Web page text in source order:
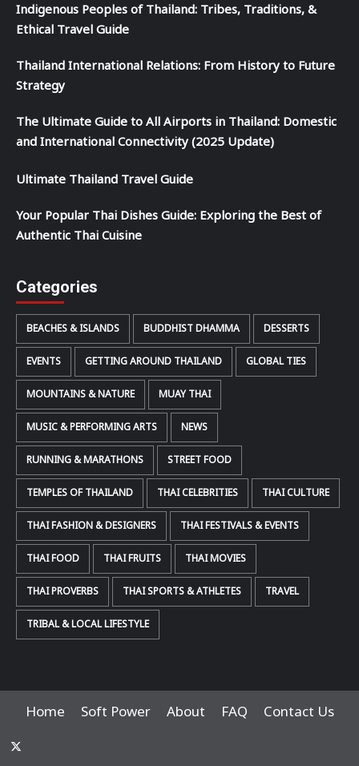
Indigenous Peoples of Thailand: Tribes, Traditions, &
Ethical Travel Guide
Thailand International Relations: From History to Future
Strategy
The Ultimate Guide to All Airports in Thailand: Domestic
and International Connectivity (2025 Update)
Ultimate Thailand Travel Guide
Your Popular Thai Dishes Guide: Exploring the Best of
Authentic Thai Cuisine
Categories
BEACHES & ISLANDS BUDDHIST DHAMMA DESSERTS
EVENTS GETTING AROUND THAILAND GLOBAL TIES
MOUNTAINS & NATURE MUAY THAI
MUSIC & PERFORMING ARTS NEWS
RUNNING & MARATHONS STREET FOOD
TEMPLES OF THAILAND THAI CELEBRITIES THAI CULTURE
THAI FASHION & DESIGNERS THAI FESTIVALS & EVENTS
THAI FOOD THAI FRUITS THAI MOVIES
THAI PROVERBS THAI SPORTS & ATHLETES TRAVEL
TRIBAL & LOCAL LIFESTYLE
Home Soft Power About FAQ Contact Us
x-